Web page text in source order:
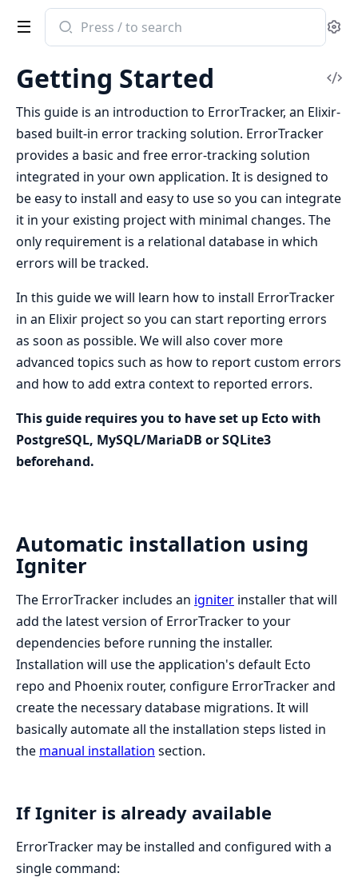
Search
documentation
ErrorTracker
Getting Started
This guide is an introduction to ErrorTracker, an Elixir-
based built-in error tracking solution. ErrorTracker
provides a basic and free error-tracking solution
integrated in your own application. It is designed to
be easy to install and easy to use so you can integrate
it in your existing project with minimal changes. The
only requirement is a relational database in which
errors will be tracked.
In this guide we will learn how to install ErrorTracker
in an Elixir project so you can start reporting errors
as soon as possible. We will also cover more
advanced topics such as how to report custom errors
and how to add extra context to reported errors.
This guide requires you to have set up Ecto with
PostgreSQL, MySQL/MariaDB or SQLite3
beforehand.
Automatic installation using
Igniter
The ErrorTracker includes an igniter installer that will
add the latest version of ErrorTracker to your
dependencies before running the installer.
Installation will use the application's default Ecto
repo and Phoenix router, configure ErrorTracker and
create the necessary database migrations. It will
basically automate all the installation steps listed in
the manual installation section.
If Igniter is already available
ErrorTracker may be installed and configured with a
single command: